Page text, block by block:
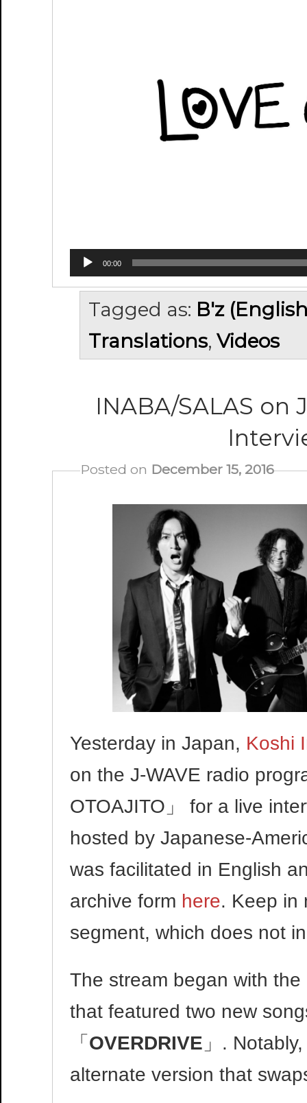
00:00
Tagged as: B'z
Translations,Videos
INABA/SALAS on
Posted on December 15, 2016
Yesterday in Japan, Koshi
on the J-WAVE radio
OTOAJITO」 for a live
hosted by Japanese-
was facilitated in English
archive form here. Keep in
segment, which does not
The stream began with
that featured two new
「OVERDRIVE 」.
alternate version that